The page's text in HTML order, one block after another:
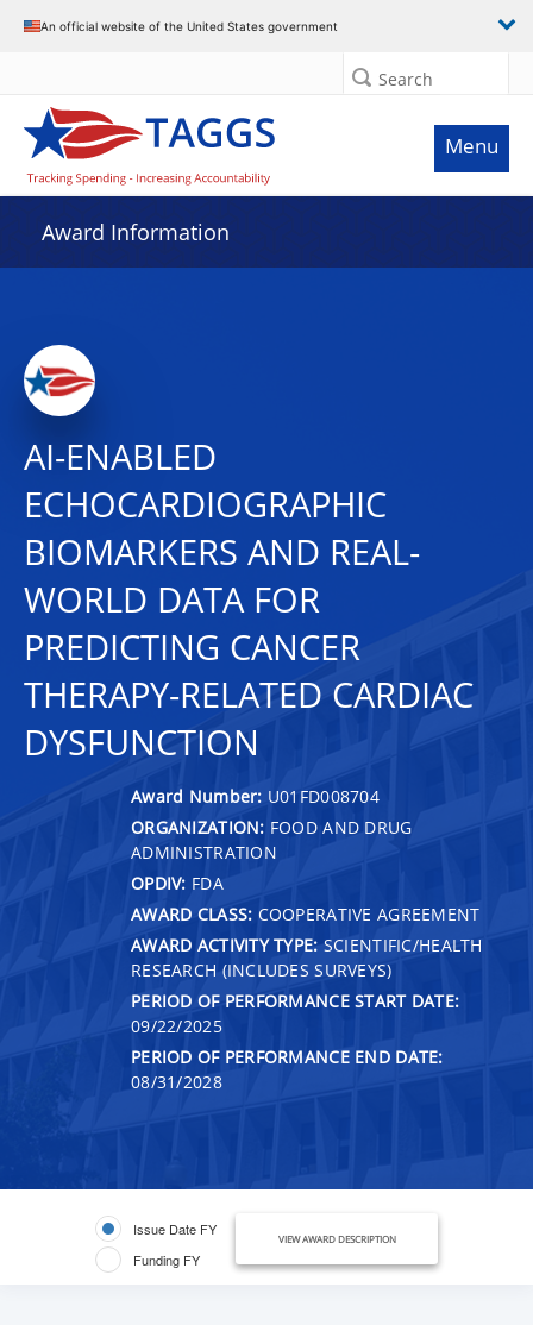
An official website of the United States government
Search
Menu
Award Information
AI-ENABLED
ECHOCARDIOGRAPHIC
BIOMARKERS AND REAL-
WORLD DATA FOR
PREDICTING CANCER
THERAPY-RELATED CARDIAC
DYSFUNCTION
Award Number: U01FD008704
ORGANIZATION: FOOD AND DRUG
ADMINISTRATION
OPDIV: FDA
AWARD CLASS: COOPERATIVE AGREEMENT
AWARD ACTIVITY TYPE: SCIENTIFIC/HEALTH
RESEARCH (INCLUDES SURVEYS)
PERIOD OF PERFORMANCE START DATE:
09/22/2025
PERIOD OF PERFORMANCE END DATE:
08/31/2028
Issue Date FY
Funding FY
VIEW AWARD DESCRIPTION